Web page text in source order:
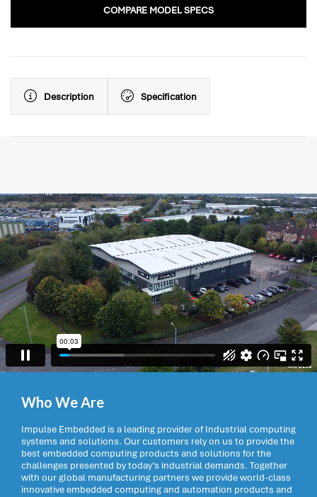
COMPARE MODEL SPECS
Description Specification
Who We Are
Impulse Embedded is a leading provider of Industrial computing
systems and solutions. Our customers rely on us to provide the
best embedded computing products and solutions for the
challenges presented by today’s industrial demands. Together
with our global manufacturing partners we provide world-class
innovative embedded computing and automation products and